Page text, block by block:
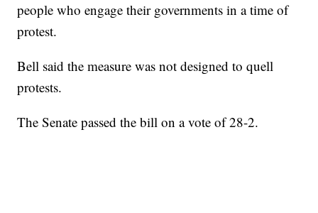
people who engage their governments in a time of
protest.
Bell said the measure was not designed to quell
protests.
The Senate passed the bill on a vote of 28-2.